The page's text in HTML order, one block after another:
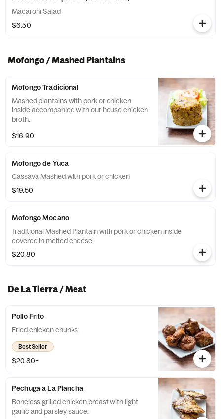
Macaroni Salad
$6.50
Mofongo / Mashed Plantains
Mofongo Tradicional
Mashed plantains with pork or chicken
inside accompanied with our house chicken
broth.
$16.90
Mofongo de Yuca
Cassava Mashed with pork or chicken
$19.50
Mofongo Mocano
Traditional Mashed Plantain with pork or chicken inside
covered in melted cheese
$20.80
De La Tierra / Meat
Pollo Frito
Fried chicken chunks.
Best Seller
$20.80+
Pechuga a La Plancha
Boneless grilled chicken breast with light
garlic and parsley sauce.